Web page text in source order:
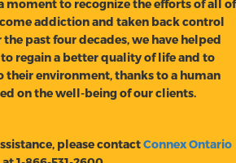
moment to recognize the efforts of all of
addiction and taken back control
the past four decades, we have helped
regain a better quality of life and to
their environment, thanks to a human
on the well-being of our clients.
please contactConnex Ontario